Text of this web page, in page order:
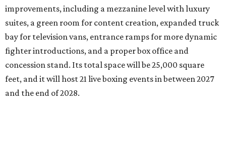
improvements, including a mezzanine level with luxury
suites, a green room for content creation, expanded truck
bay for television vans, entrance ramps for more dynamic
fighter introductions, and a proper box office and
concession stand. Its total space will be 25,000 square
feet, and it will host 21 live boxing events in between 2027
and the end of 2028.